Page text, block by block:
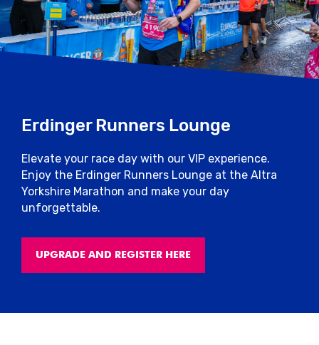
Erdinger Runners Lounge
Elevate your race day with our VIP experience.
Enjoy the Erdinger Runners Lounge at the Altra
Yorkshire Marathon and make your day
unforgettable.
UPGRADE AND REGISTER HERE